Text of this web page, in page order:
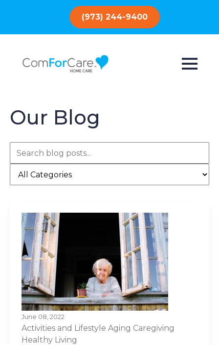
(973) 244-9400
Our Blog
June 08, 2022
Activities and Lifestyle Aging Caregiving
Healthy Living